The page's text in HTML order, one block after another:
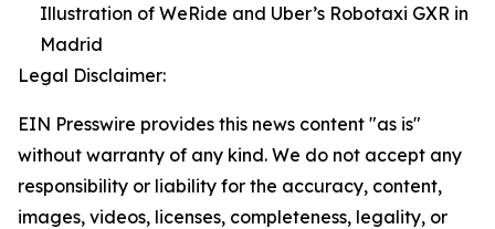
Illustration of WeRide and Uber’s Robotaxi GXR in
Madrid
Legal Disclaimer:
EIN Presswire provides this news content "as is"
without warranty of any kind. We do not accept any
responsibility or liability for the accuracy, content,
images, videos, licenses, completeness, legality, or